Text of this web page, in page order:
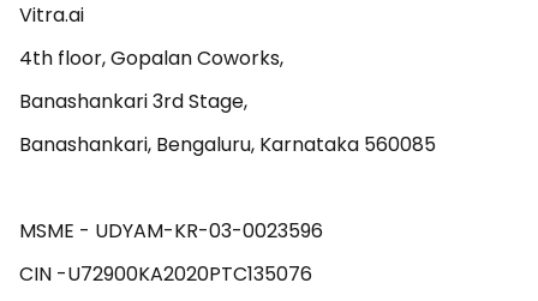
Vitra.ai
4th floor, Gopalan Coworks,
Banashankari 3rd Stage,
Banashankari, Bengaluru, Karnataka 560085
MSME - UDYAM-KR-03-0023596